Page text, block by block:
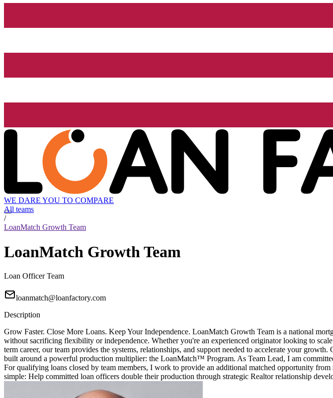
WE DARE YOU TO COMPARE
All teams
/
LoanMatch Growth Team
LoanMatch Growth Team
Loan Officer Team
loanmatch@loanfactory.com
Description
Grow Faster. Close More Loans. Keep Your Independence. LoanMatch Growth Team is a national
without sacrificing flexibility or independence. Whether you're an experienced originator looking to
term career, our team provides the systems, relationships, and support needed to accelerate your
built around a powerful production multiplier: the LoanMatch™ Program. As Team Lead, I am
For qualifying loans closed by team members, I work to provide an additional matched opportunity
simple: Help committed loan officers double their production through strategic Realtor relationship